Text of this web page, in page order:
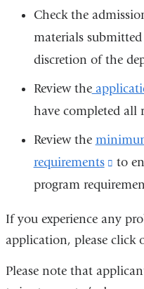
Check the
materials
discretion of the
Review the
have completed all
Review the
requirements
(link
is
and
in
to
program
If you experience any
application, please click
Please note that